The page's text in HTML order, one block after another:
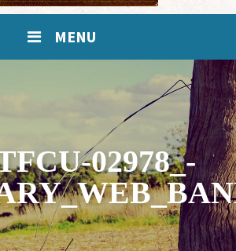
MENU
02978_-